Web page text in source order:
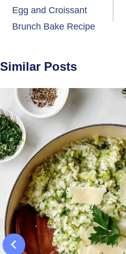
navigation
Egg and Croissant
Brunch Bake Recipe
Similar Posts